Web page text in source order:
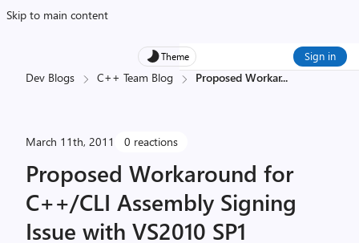
Skip to main content
Theme Sign in
Dev Blogs C++ Team Blog Proposed Workar...
March 11th, 2011 0 reactions
Proposed Workaround for
C++/CLI Assembly Signing
Issue with VS2010 SP1